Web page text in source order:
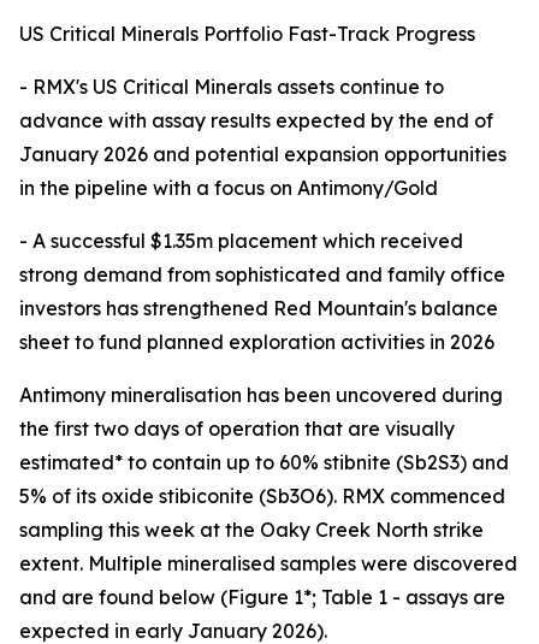
US Critical Minerals Portfolio Fast-Track Progress
- RMX's US Critical Minerals assets continue to
advance with assay results expected by the end of
January 2026 and potential expansion opportunities
in the pipeline with a focus on Antimony/Gold
- A successful $1.35m placement which received
strong demand from sophisticated and family office
investors has strengthened Red Mountain's balance
sheet to fund planned exploration activities in 2026
Antimony mineralisation has been uncovered during
the first two days of operation that are visually
estimated* to contain up to 60% stibnite (Sb2S3) and
5% of its oxide stibiconite (Sb3O6). RMX commenced
sampling this week at the Oaky Creek North strike
extent. Multiple mineralised samples were discovered
and are found below (Figure 1*; Table 1 - assays are
expected in early January 2026).